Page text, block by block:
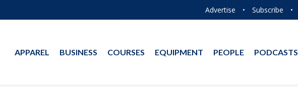
Advertise • Subscribe •
APPAREL BUSINESS COURSES EQUIPMENT PEOPLE PODCASTS